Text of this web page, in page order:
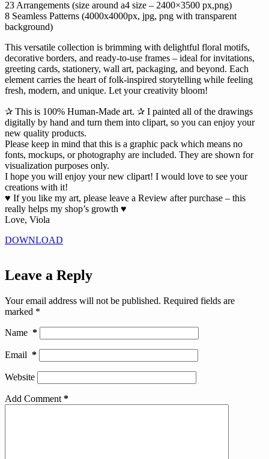
23 Arrangements (size around a4 size – 2400×3500 px,png)
8 Seamless Patterns (4000x4000px, jpg, png with transparent
background)
This versatile collection is brimming with delightful floral motifs,
decorative borders, and ready-to-use frames – ideal for invitations,
greeting cards, stationery, wall art, packaging, and beyond. Each
element carries the heart of folk-inspired storytelling while feeling
fresh, modern, and unique. Let your creativity bloom!
✰ This is 100% Human-Made art. ✰ I painted all of the drawings
digitally by hand and turn them into clipart, so you can enjoy your
new quality products.
Please keep in mind that this is a graphic pack which means no
fonts, mockups, or photography are included. They are shown for
visualization purposes only.
I hope you will enjoy your new clipart! I would love to see your
creations with it!
♥ If you like my art, please leave a Review after purchase – this
really helps my shop’s growth ♥
Love, Viola
DOWNLOAD
Leave a Reply
Your email address will not be published. Required fields are
marked *
Name *
Email *
Website
Add Comment *